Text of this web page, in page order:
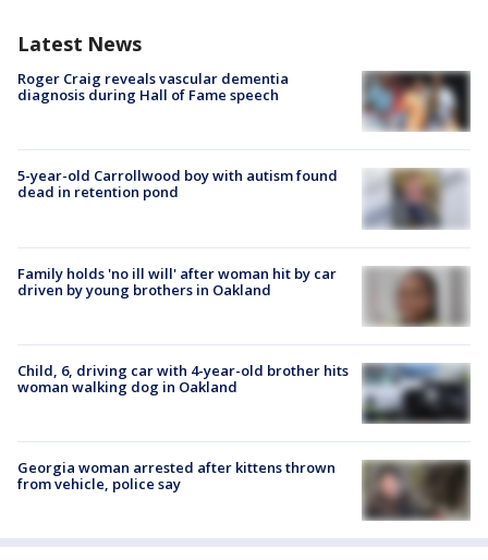
Latest News
Roger Craig reveals vascular dementia
diagnosis during Hall of Fame speech
5-year-old Carrollwood boy with autism found
dead in retention pond
Family holds 'no ill will' after woman hit by car
driven by young brothers in Oakland
Child, 6, driving car with 4-year-old brother hits
woman walking dog in Oakland
Georgia woman arrested after kittens thrown
from vehicle, police say